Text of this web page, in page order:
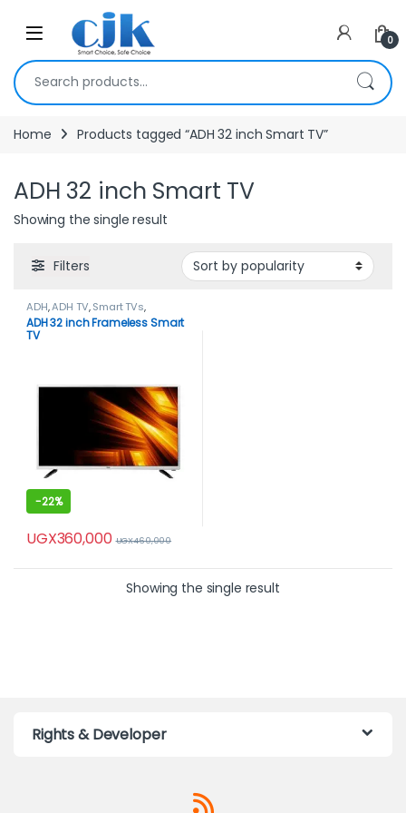
Skip to navigation
Open 0
Search for:
Home Products tagged “ADH 32 inch Smart TV”
ADH 32 inch Smart TV
Showing the single result
Filters
ADH,ADH TV,Smart TVs,
TELEVISION & VIDEO,Televisions
ADH 32 inch Frameless Smart
TV
-22%
UGX360,000 UGX460,000
Showing the single result
Rights & Developer